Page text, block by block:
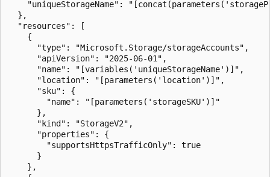
"uniqueStorageName":
  },
  "resources": [
    {
      "type": "Microsoft.Storage/storageAccounts",
      "apiVersion": "2025-06-01",
      "name": "[variables('uniqueStorageName')]",
      "location": "[parameters('location')]",
      "sku": {
        "name": "[parameters('storageSKU')]"
      },
      "kind": "StorageV2",
      "properties": {
        "supportsHttpsTrafficOnly": true
      }
    },